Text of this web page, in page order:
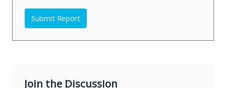
Submit Report
Join the Discussion